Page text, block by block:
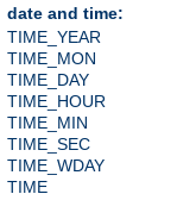
date and time:
TIME_YEAR
TIME_MON
TIME_DAY
TIME_HOUR
TIME_MIN
TIME_SEC
TIME_WDAY
TIME